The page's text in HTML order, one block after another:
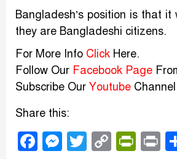
Bangladesh’s position is that
they are Bangladeshi citizens.
For More Info Click Here.
Follow Our Facebook Page
Subscribe Our Youtube
Share this:
Facebook
Messenger
Twitter
Copy